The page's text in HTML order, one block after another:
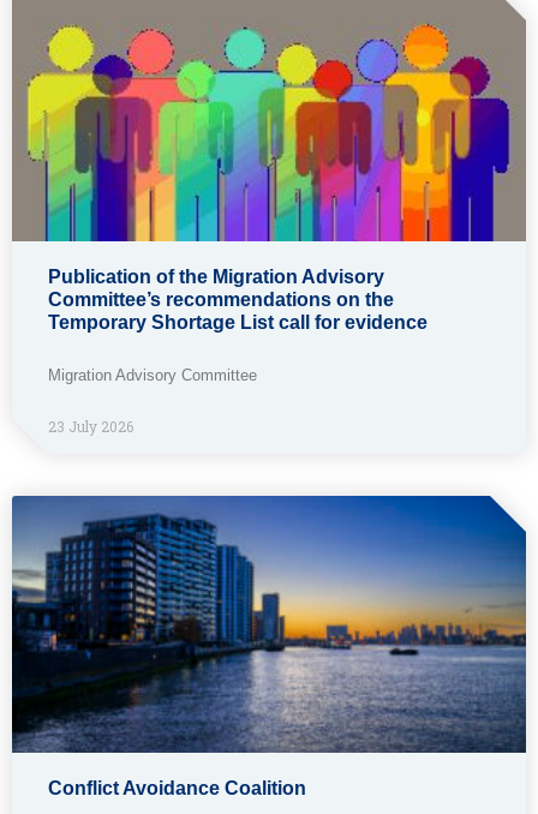
Publication of the Migration Advisory
Committee’s recommendations on the
Temporary Shortage List call for evidence
Migration Advisory Committee
23 July 2026
Conflict Avoidance Coalition